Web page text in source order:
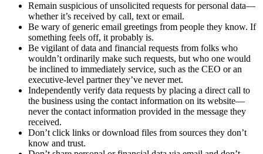
Remain suspicious of unsolicited requests for personal data—
whether it’s received by call, text or email.
Be wary of generic email greetings from people they know. If
something feels off, it probably is.
Be vigilant of data and financial requests from folks who
wouldn’t ordinarily make such requests, but who one would
be inclined to immediately service, such as the CEO or an
executive-level partner they’ve never met.
Independently verify data requests by placing a direct call to
the business using the contact information on its website—
never the contact information provided in the message they
received.
Don’t click links or download files from sources they don’t
know and trust.